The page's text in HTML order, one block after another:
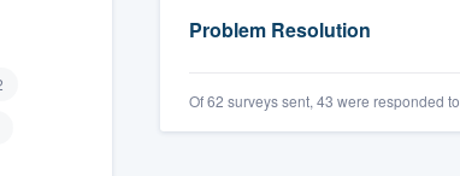
Problem Resolution
Of 62 surveys sent, 43 were responded to
you the ability to
overages.